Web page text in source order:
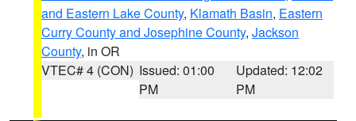
and Eastern Lake County, Klamath Basin, Eastern
Curry County and Josephine County, Jackson
County, in OR
VTEC# 4 (CON) Issued: 01:00
PM
Updated: 12:02
PM